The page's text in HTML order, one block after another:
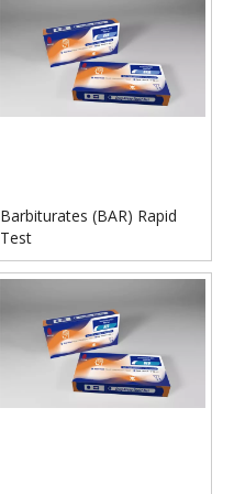
Barbiturates (BAR) Rapid
Test